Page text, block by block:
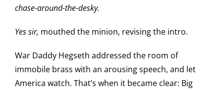
chase-around-the-desky.
Yes sir, mouthed the minion, revising the intro.
War Daddy Hegseth addressed the room of
immobile brass with an arousing speech, and let
America watch. That’s when it became clear: Big